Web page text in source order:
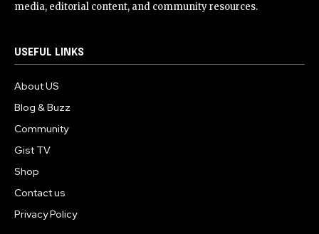
media, editorial content, and community resources.
USEFUL LINKS
About US
Blog & Buzz
Community
Gist TV
Shop
Contact us
Privacy Policy